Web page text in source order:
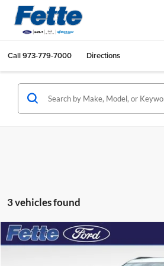
Call973-779-7000 Directions
3 vehicles found
2018Ford ExplorerSport$17,048
FETTE PRICE
Compare Vehicle